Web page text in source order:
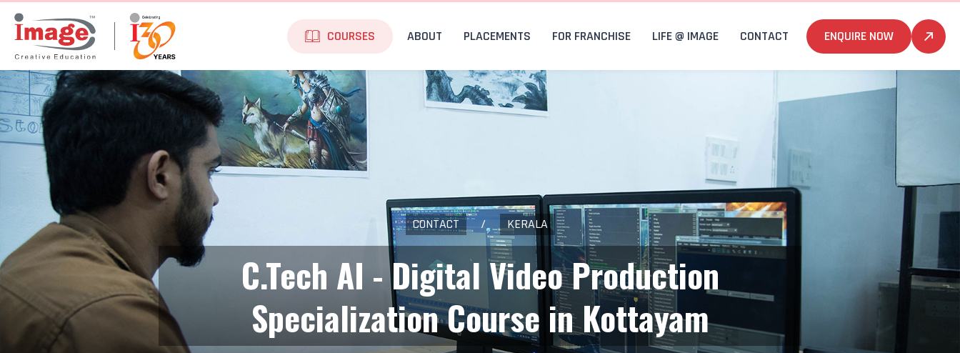
COURSES ABOUT PLACEMENTS FOR FRANCHISE LIFE @ IMAGE CONTACT ENQUIRE NOW
CONTACT / KERALA
C.Tech AI - Digital Video Production
Specialization Course in Kottayam